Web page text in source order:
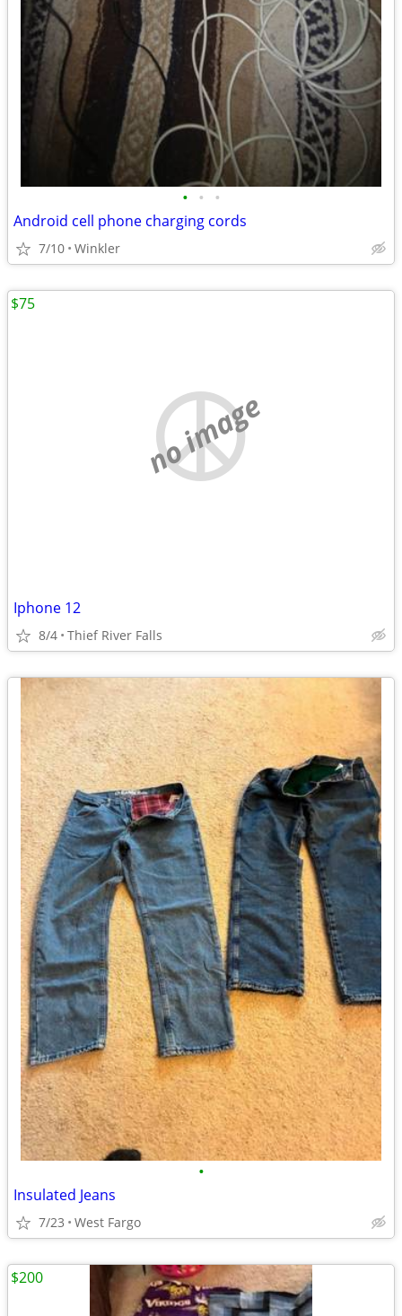
• • •
Android cell phone charging cords
7/10 Winkler
no image
Iphone 12
8/4 Thief River Falls
$75
•
Insulated Jeans
7/23 West Fargo
$200